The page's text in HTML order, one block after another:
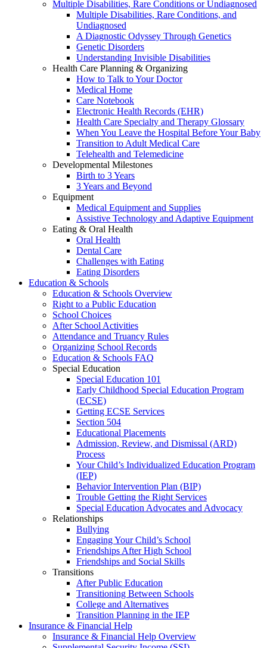
Multiple Disabilities, Rare Conditions or Undiagnosed
Multiple Disabilities, Rare Conditions, and
Undiagnosed
A Diagnostic Odyssey Through Genetics
Genetic Disorders
Understanding Invisible Disabilities
Health Care Planning & Organizing
How to Talk to Your Doctor
Medical Home
Care Notebook
Electronic Health Records (EHR)
Health Care Specialty and Therapy Glossary
When You Leave the Hospital Before Your Baby
Transition to Adult Medical Care
Telehealth and Telemedicine
Developmental Milestones
Birth to 3 Years
3 Years and Beyond
Equipment
Medical Equipment and Supplies
Assistive Technology and Adaptive Equipment
Eating & Oral Health
Oral Health
Dental Care
Challenges with Eating
Eating Disorders
Education & Schools
Education & Schools Overview
Right to a Public Education
School Choices
After School Activities
Attendance and Truancy Rules
Organizing School Records
Education & Schools FAQ
Special Education
Special Education 101
Early Childhood Special Education Program
(ECSE)
Getting ECSE Services
Section 504
Educational Placements
Admission, Review, and Dismissal (ARD)
Process
Your Child’s Individualized Education Program
(IEP)
Behavior Intervention Plan (BIP)
Trouble Getting the Right Services
Special Education Advocates and Advocacy
Relationships
Bullying
Engaging Your Child’s School
Friendships After High School
Friendships and Social Skills
Transitions
After Public Education
Transitioning Between Schools
College and Alternatives
Transition Planning in the IEP
Insurance & Financial Help
Insurance & Financial Help Overview